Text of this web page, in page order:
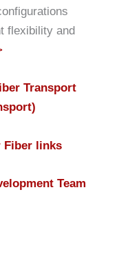
flexibility and
Transport
Fiber links
Team